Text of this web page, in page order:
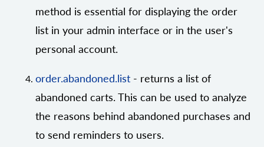
method is essential for displaying the order
list in your admin interface or in the user's
personal account.
order.abandoned.list - returns a list of
abandoned carts. This can be used to analyze
the reasons behind abandoned purchases and
to send reminders to users.